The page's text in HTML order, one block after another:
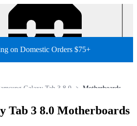
on Domestic Orders $75+
Motherboards
Galaxy Tab 3 8.0
Tab 3 8.0 Motherboards